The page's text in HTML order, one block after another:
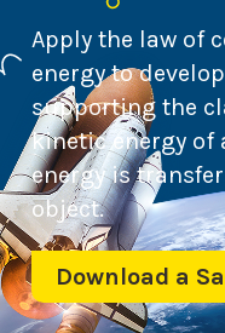
Apply the law of
energy to
supporting the
kinetic energy of
energy is
object.
Download a